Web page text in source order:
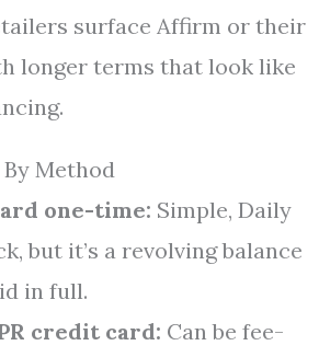
surface Affirm or their
longer terms that look like
Method
one-time: Simple, Daily
but it’s a revolving balance
in full.
credit card: Can be fee-